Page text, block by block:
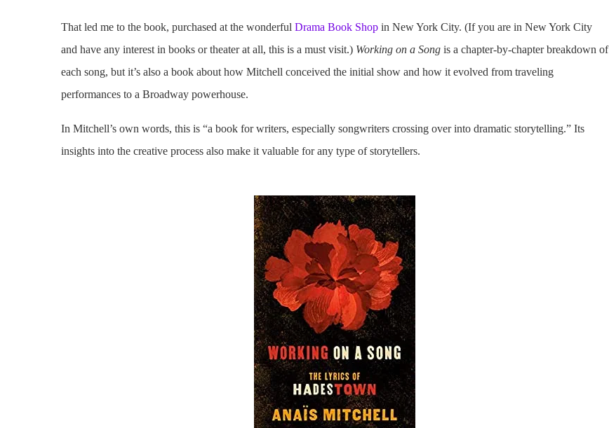
That led me to the book, purchased at the wonderful Drama Book Shop in New York City. (If you are in New York City
and have any interest in books or theater at all, this is a must visit.) Working on a Song is a chapter-by-chapter breakdown of
each song, but it’s also a book about how Mitchell conceived the initial show and how it evolved from traveling
performances to a Broadway powerhouse.
In Mitchell’s own words, this is “a book for writers, especially songwriters crossing over into dramatic storytelling.” Its
insights into the creative process also make it valuable for any type of storytellers.